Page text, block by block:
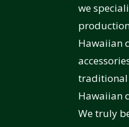
we
Hawaiian
traditional
Hawaiian
We truly